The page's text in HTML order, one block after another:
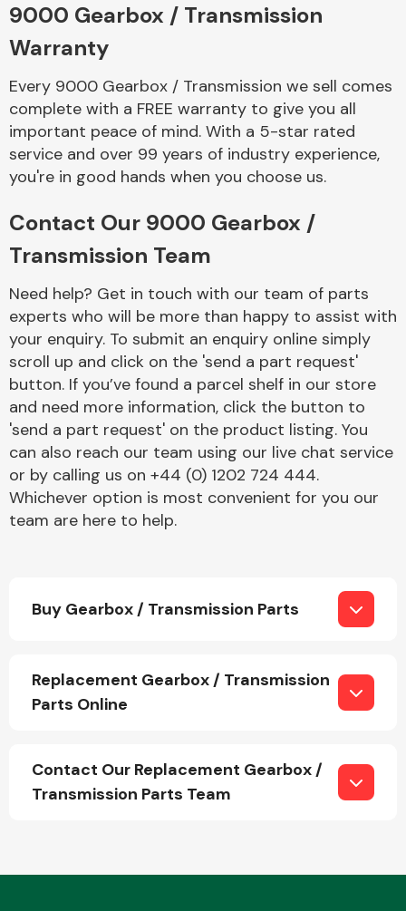
Complete Front
End Assembly
Cooling & Heating
Electrical &
Lighting
9000 Gearbox / Transmission
Warranty
Every 9000 Gearbox / Transmission we sell comes
complete with a FREE warranty to give you all
important peace of mind. With a 5-star rated
service and over 99 years of industry experience,
you're in good hands when you choose us.
Contact Our 9000 Gearbox /
Transmission Team
Need help? Get in touch with our team of parts
experts who will be more than happy to assist with
your enquiry. To submit an enquiry online simply
scroll up and click on the 'send a part request'
button. If you’ve found a parcel shelf in our store
and need more information, click the button to
'send a part request' on the product listing. You
can also reach our team using our live chat service
or by calling us on +44 (0) 1202 724 444.
Whichever option is most convenient for you our
team are here to help.
Buy Gearbox / Transmission Parts
Replacement Gearbox / Transmission
Parts Online
Contact Our Replacement Gearbox /
Transmission Parts Team